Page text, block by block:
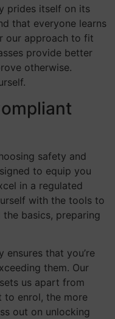
prides itself on its
that everyone learns
our approach to fit
provide better
otherwise.
safety and
to equip you
in a regulated
with the tools to
basics, preparing
ensures that you’re
them. Our
us apart from
to enrol, the more
out on unlocking